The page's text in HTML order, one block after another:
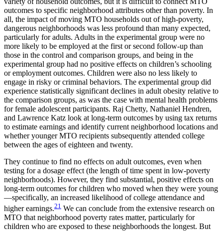
outcomes to specific neighborhood attributes other than poverty. In
all, the impact of moving MTO households out of high-poverty,
dangerous neighborhoods was less profound than many expected,
particularly for adults. Adults in the experimental group were no
more likely to be employed at the first or second follow-up than
those in the control and comparison groups, and being in the
experimental group had no positive effects on children’s schooling
or employment outcomes. Children were also no less likely to
engage in risky or criminal behaviors. The experimental group did
experience statistically significant declines in adult obesity relative to
the comparison groups, as was the case with mental health problems
for female adolescent participants. Raj Chetty, Nathaniel Hendren,
and Lawrence Katz look at long-term outcomes by using tax returns
to estimate earnings and identify current neighborhood locations and
whether younger MTO recipients subsequently attended college
between the ages of eighteen and twenty.
They continue to find no effects on adult outcomes, even when
testing for a dosage effect (the length of time spent in low-poverty
neighborhoods). However, they find substantial, positive effects on
long-term outcomes for children who moved when they were young
—specifically, an increased likelihood of college attendance and
higher earnings.21 We can conclude from the extensive research on
MTO that neighborhood poverty rates matter, particularly for
children who are exposed to these neighborhoods the longest. But